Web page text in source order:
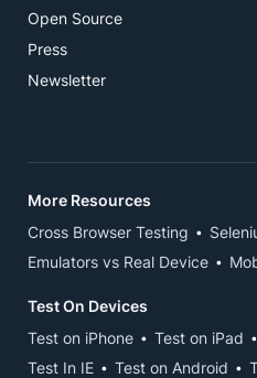
Open Source
Press
Newsletter
More Resources
Cross Browser Testing
Emulators vs Real Device
Test On Devices
Test on iPhone
Test on iPad
Test In IE
Test on Android